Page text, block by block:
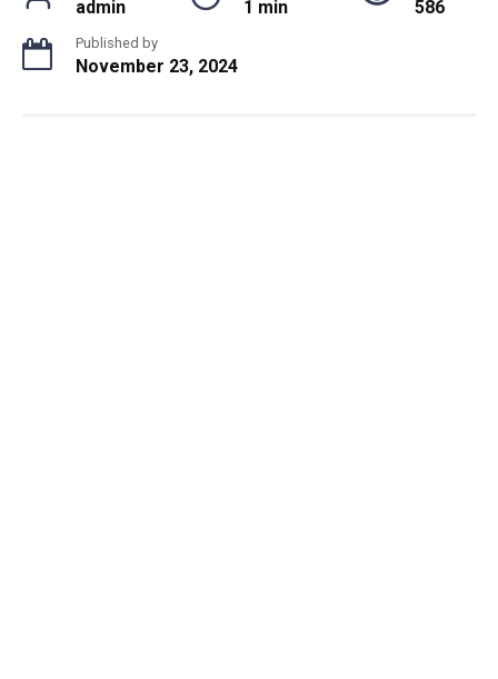
admin 1 min 586
Published by
November 23, 2024